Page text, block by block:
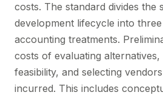
costs. The standard divides the
development lifecycle into
accounting treatments.
costs of evaluating alternatives,
feasibility, and selecting
incurred. This includes